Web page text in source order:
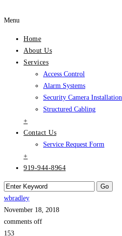
Menu
Home
About Us
Services
Access Control
Alarm Systems
Security Camera Installation
Structured Cabling
+
Contact Us
Service Request Form
+
919-944-8964
wbradley
November 18, 2018
comments off
153